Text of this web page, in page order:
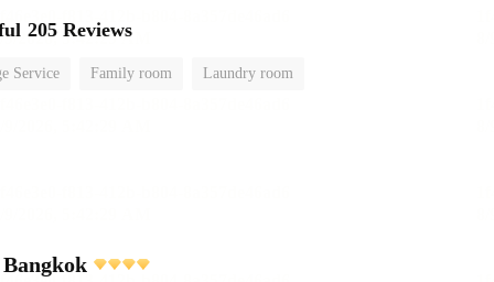
205 Reviews
Service Family room Laundry room